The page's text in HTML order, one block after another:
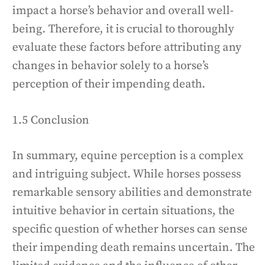
impact a horse’s behavior and overall well-
being. Therefore, it is crucial to thoroughly
evaluate these factors before attributing any
changes in behavior solely to a horse’s
perception of their impending death.
1.5 Conclusion
In summary, equine perception is a complex
and intriguing subject. While horses possess
remarkable sensory abilities and demonstrate
intuitive behavior in certain situations, the
specific question of whether horses can sense
their impending death remains uncertain. The